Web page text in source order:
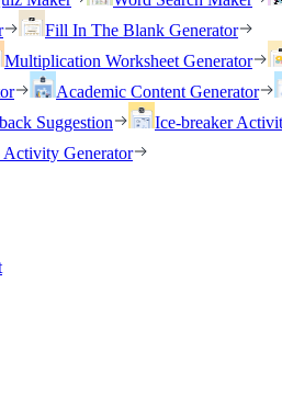
Fill In The Blank Generator
Multiplication Worksheet Generator
Academic Content Generator
Suggestion Ice-breaker
Activity Generator